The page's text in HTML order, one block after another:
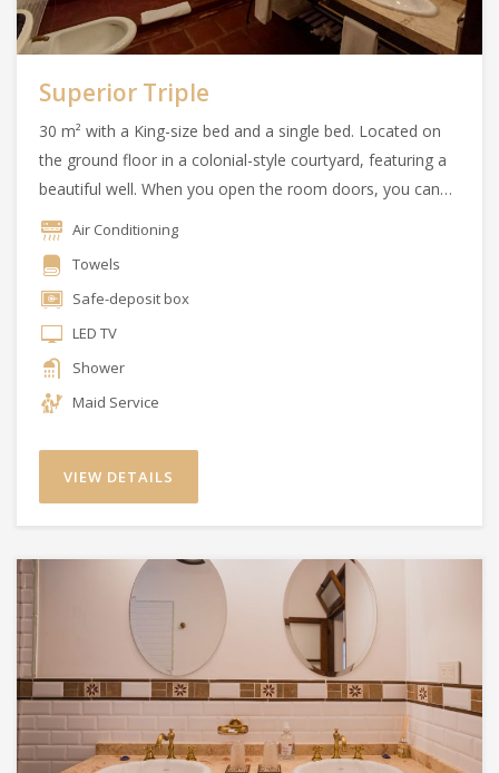
Superior Triple
30 m² with a King-size bed and a single bed. Located on
the ground floor in a colonial-style courtyard, featuring a
beautiful well. When you open the room doors, you can
enjoy the essence of the Argentine countryside.
Air Conditioning
Towels
Safe-deposit box
LED TV
Shower
Maid Service
VIEW DETAILS